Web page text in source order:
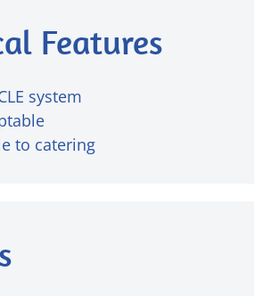
Features
system
to catering